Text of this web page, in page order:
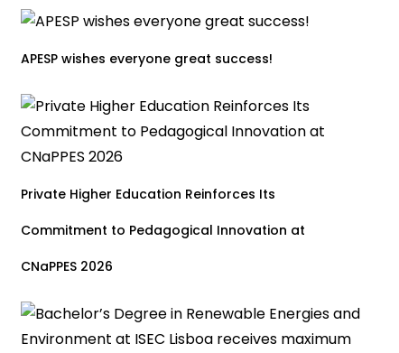
APESP wishes everyone great success!
Private Higher Education Reinforces Its
Commitment to Pedagogical Innovation at
CNaPPES 2026